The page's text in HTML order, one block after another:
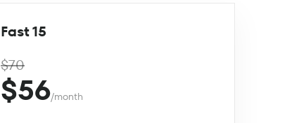
Fast 15
$70
$56/month